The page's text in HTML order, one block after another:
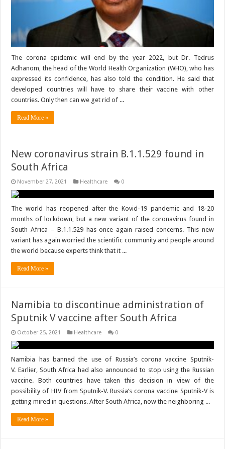
The corona epidemic will end by the year 2022, but Dr. Tedrus
Adhanom, the head of the World Health Organization (WHO), who has
expressed its confidence, has also told the condition. He said that
developed countries will have to share their vaccine with other
countries. Only then can we get rid of ...
Read More »
New coronavirus strain B.1.1.529 found in
South Africa
November 27, 2021 Healthcare 0
The world has reopened after the Kovid-19 pandemic and 18-20
months of lockdown, but a new variant of the coronavirus found in
South Africa – B.1.1.529 has once again raised concerns. This new
variant has again worried the scientific community and people around
the world because experts think that it ...
Read More »
Namibia to discontinue administration of
Sputnik V vaccine after South Africa
October 25, 2021 Healthcare 0
Namibia has banned the use of Russia’s corona vaccine Sputnik-
V. Earlier, South Africa had also announced to stop using the Russian
vaccine. Both countries have taken this decision in view of the
possibility of HIV from Sputnik-V. Russia’s corona vaccine Sputnik-V is
getting mired in questions. After South Africa, now the neighboring ...
Read More »